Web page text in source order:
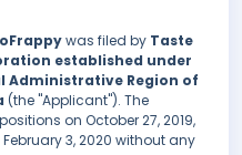
was filed by Taste
established under
Administrative Region of
(the "Applicant"). The
on October 27, 2019,
3, 2020 without any